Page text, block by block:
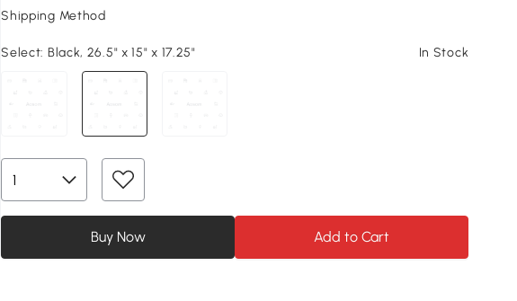
Shipping Method
Select: Black, 26.5" x 15" x 17.25" In Stock
Buy Now Add to Cart